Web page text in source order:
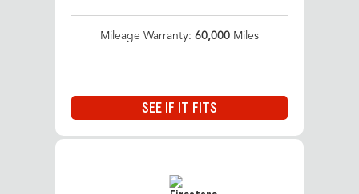
Mileage Warranty: 60,000 Miles
SEE IF IT FITS